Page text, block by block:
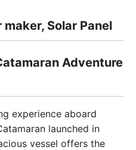
Solar Panel
Adventure
experience aboard
launched in
vessel offers the